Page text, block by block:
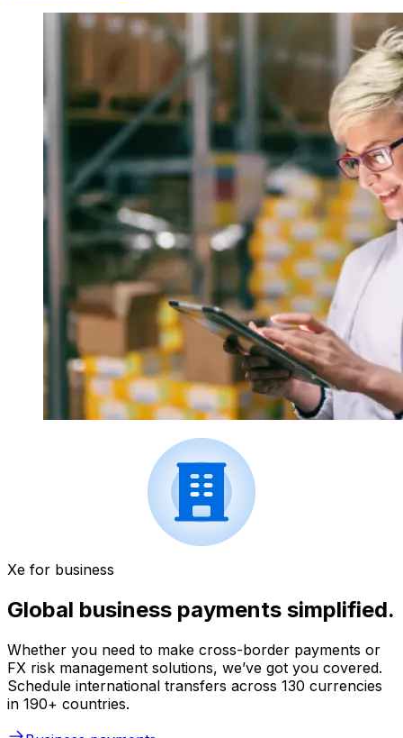
Xe for business
Global business payments simplified.
Whether you need to make cross-border payments or
FX risk management solutions, we’ve got you covered.
Schedule international transfers across 130 currencies
in 190+ countries.